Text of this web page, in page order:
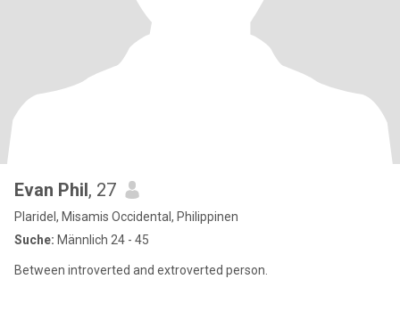
Evan Phil, 27
Plaridel, Misamis Occidental, Philippinen
Suche: Männlich 24 - 45
Between introverted and extroverted person.